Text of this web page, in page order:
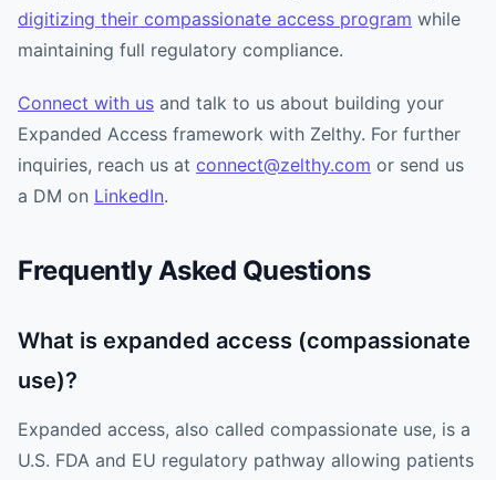
digitizing their compassionate access program while
maintaining full regulatory compliance.
Connect with us and talk to us about building your
Expanded Access framework with Zelthy. For further
inquiries, reach us at connect@zelthy.com or send us
a DM on LinkedIn.
Frequently Asked Questions
What is expanded access (compassionate
use)?
Expanded access, also called compassionate use, is a
U.S. FDA and EU regulatory pathway allowing patients